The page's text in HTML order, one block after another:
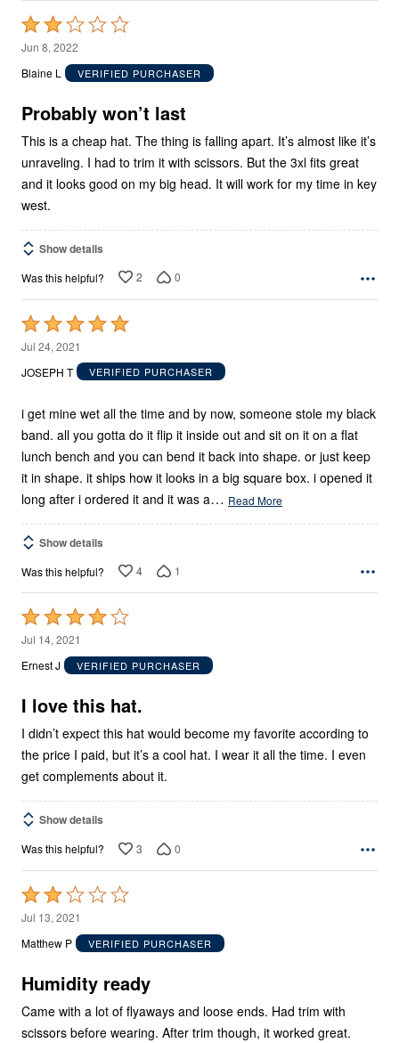
Rated
2
out
5
Jun 8, 2022
Blaine L
VERIFIED PURCHASER
Probably won’t last
This is a cheap hat. The thing is falling apart. It’s almost like it’s
unraveling. I had to trim it with scissors. But the 3xl fits great
and it looks good on my big head. It will work for my time in key
west.
Show details
Was this helpful? 2 0
Rated
5
out
5
Jul 24, 2021
JOSEPH T
VERIFIED PURCHASER
i get mine wet all the time and by now, someone stole my black
band. all you gotta do it flip it inside out and sit on it on a flat
lunch bench and you can bend it back into shape. or just keep
it in shape. it ships how it looks in a big square box. i opened it
long after i ordered it and it was a… Read More
Show details
Was this helpful? 4 1
Rated
4
out
5
Jul 14, 2021
Ernest J
VERIFIED PURCHASER
I love this hat.
I didn’t expect this hat would become my favorite according to
the price I paid, but it’s a cool hat. I wear it all the time. I even
get complements about it.
Show details
Was this helpful? 3 0
Rated
2
out
5
Jul 13, 2021
Matthew P
VERIFIED PURCHASER
Humidity ready
Came with a lot of flyaways and loose ends. Had trim with
scissors before wearing. After trim though, it worked great.